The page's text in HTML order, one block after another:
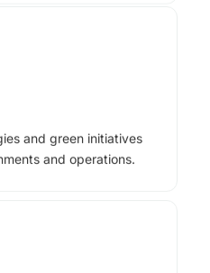
and green initiatives
and operations.